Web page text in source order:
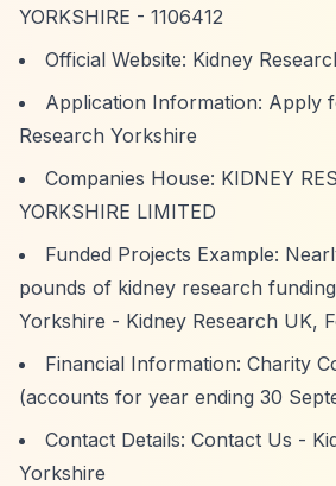
YORKSHIRE - 1106412
Official Website: Kidney
Application Information: Apply
Research Yorkshire
Companies House: KIDNEY
YORKSHIRE LIMITED
Funded Projects Example:
pounds of kidney research
Yorkshire - Kidney Research UK,
Financial Information: Charity
(accounts for year ending 30
Contact Details: Contact Us -
Yorkshire